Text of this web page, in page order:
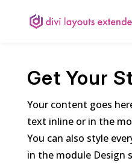
Get Your
Your content goes
text inline or in the
You can also style
in the module Design